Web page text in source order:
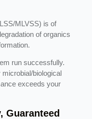
MLVSS) is of
of organics
run successfully.
biological
exceeds your
Guaranteed